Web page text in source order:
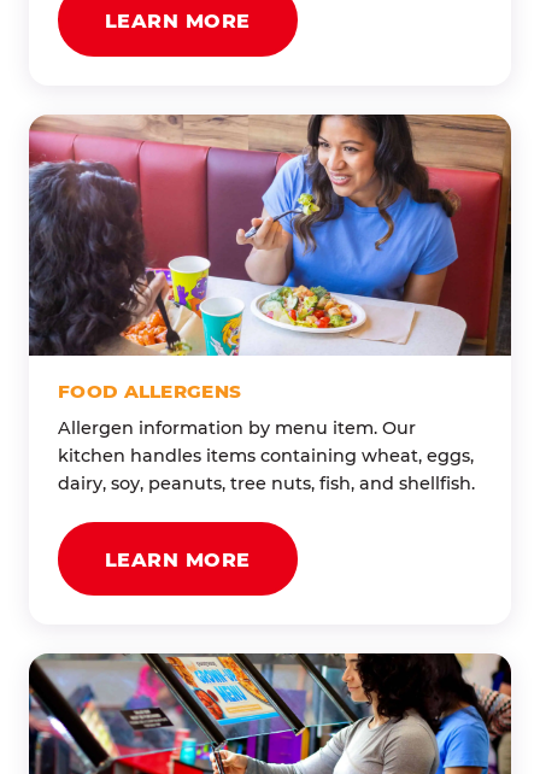
LEARN MORE
FOOD ALLERGENS
Allergen information by menu item. Our
kitchen handles items containing wheat, eggs,
dairy, soy, peanuts, tree nuts, fish, and shellfish.
LEARN MORE